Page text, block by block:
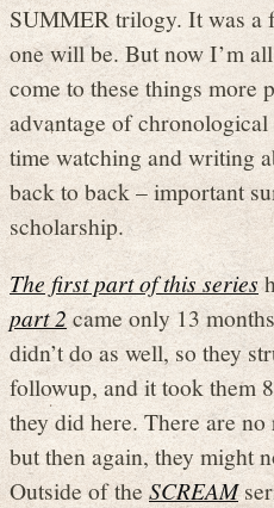
SUMMER trilogy. It was a
one will be. But now I’m
come to these things more
advantage of
time watching and writing
back to back – important
scholarship.
The first part of this series
part 2came only 13
didn’t do as well, so they
followup, and it took them
they did here. There are
but then again, they might
Outside of theSCREAM